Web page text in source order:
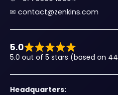
✉︎ contact@zenkins.com
5.0
5.0 out of 5 stars (based on
Headquarters: